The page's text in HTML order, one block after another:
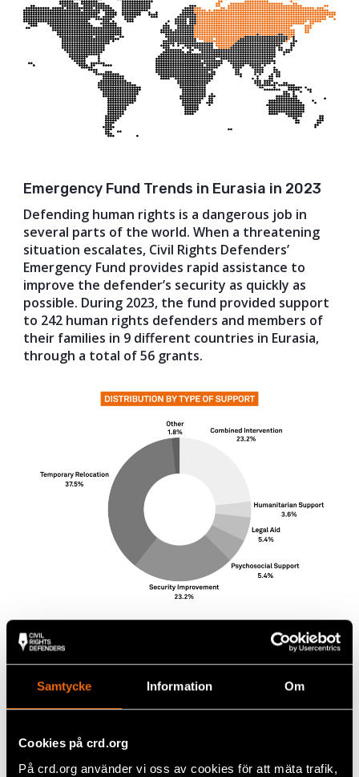
Samtycke Information Om
Cookies på crd.org
På crd.org använder vi oss av cookies för att mäta trafik,
Emergency Fund Trends in Eurasia in 2023
Defending human rights is a dangerous job in
several parts of the world. When a threatening
situation escalates, Civil Rights Defenders’
Emergency Fund provides rapid assistance to
improve the defender’s security as quickly as
possible. During 2023, the fund provided support
to 242 human rights defenders and members of
their families in 9 different countries in Eurasia,
through a total of 56 grants.